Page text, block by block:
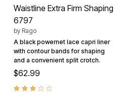
Waistline Extra Firm Shaping
6797
by Rago
A black powernet lace capri liner
with contour bands for shaping
and a convenient split crotch.
$62.99